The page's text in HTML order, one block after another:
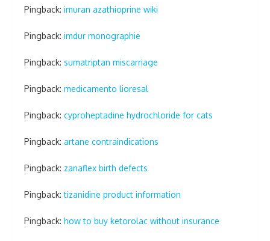
Pingback: imuran azathioprine wiki
Pingback: imdur monographie
Pingback: sumatriptan miscarriage
Pingback: medicamento lioresal
Pingback: cyproheptadine hydrochloride for cats
Pingback: artane contraindications
Pingback: zanaflex birth defects
Pingback:tizanidine product information
Pingback: how to buy ketorolac without insurance